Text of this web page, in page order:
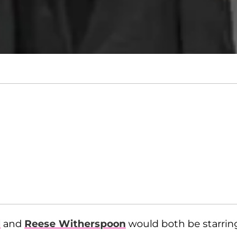
and Reese Witherspoon would both be